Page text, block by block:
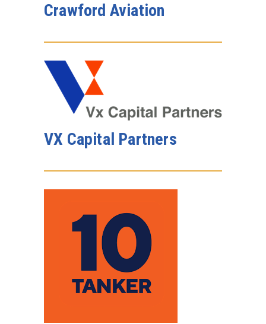
Crawford Aviation
VX Capital Partners